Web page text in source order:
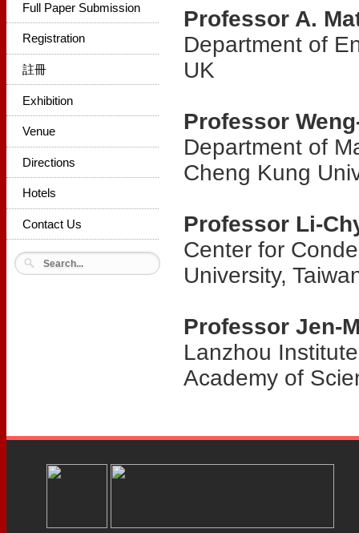
Full Paper Submission
Registration
註冊
Exhibition
Venue
Directions
Hotels
Contact Us
Professor A.
Department of
UK
Professor
Department of
Cheng Kung
Professor Li-
Center for
University,
Professor Jen-
Lanzhou
Academy of